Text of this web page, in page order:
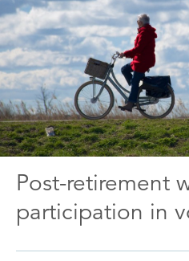
Post-retirement
participation in